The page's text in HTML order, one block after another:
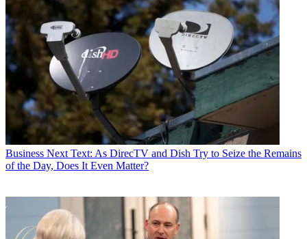
Business Next Text: As DirecTV and Dish Try to Seize the Remains
of the Day, Does It Even Matter?